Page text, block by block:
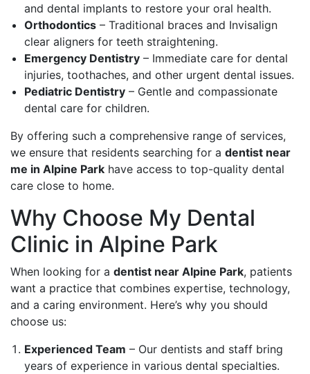
and dental implants to restore your oral health.
Orthodontics – Traditional braces and Invisalign
clear aligners for teeth straightening.
Emergency Dentistry – Immediate care for dental
injuries, toothaches, and other urgent dental issues.
Pediatric Dentistry – Gentle and compassionate
dental care for children.
By offering such a comprehensive range of services,
we ensure that residents searching for a dentist near
me in Alpine Park have access to top-quality dental
care close to home.
Why Choose My Dental
Clinic in Alpine Park
When looking for a dentist near Alpine Park, patients
want a practice that combines expertise, technology,
and a caring environment. Here’s why you should
choose us:
Experienced Team – Our dentists and staff bring
years of experience in various dental specialties.